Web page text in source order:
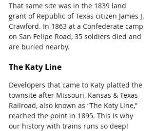
That same site was in the 1839 land
grant of Republic of Texas citizen James J.
Crawford. In 1863 at a Confederate camp
on San Felipe Road, 35 soldiers died and
are buried nearby.
The Katy Line
Developers that came to Katy platted the
townsite after Missouri, Kansas & Texas
Railroad, also known as “The Katy Line,”
reached the point in 1895. This is why
our history with trains runs so deep!